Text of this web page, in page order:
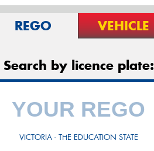
REGO VEHICLE
Search by licence plate:
VICTORIA - THE EDUCATION STATE